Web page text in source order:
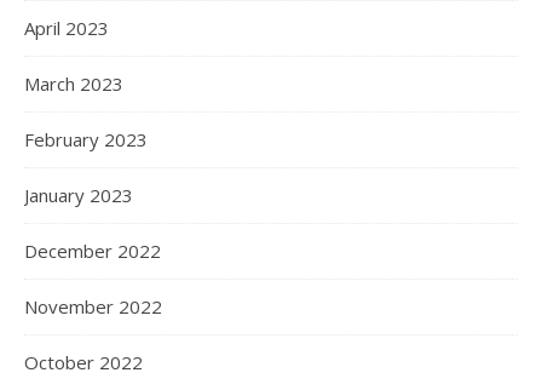
April 2023
March 2023
February 2023
January 2023
December 2022
November 2022
October 2022